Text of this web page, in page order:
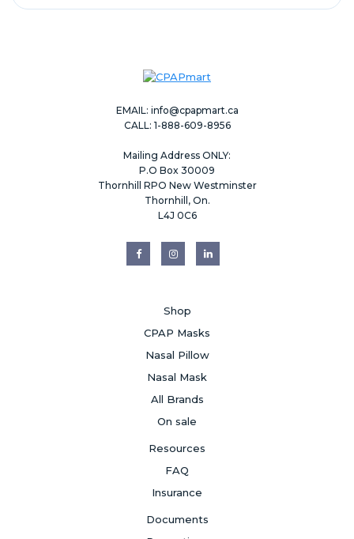
EMAIL: info@cpapmart.ca
CALL: 1-888-609-8956
Mailing Address ONLY:
P.O Box 30009
Thornhill RPO New Westminster
Thornhill, On.
L4J 0C6
Shop
CPAP Masks
Nasal Pillow
Nasal Mask
All Brands
On sale
Resources
FAQ
Insurance
Documents